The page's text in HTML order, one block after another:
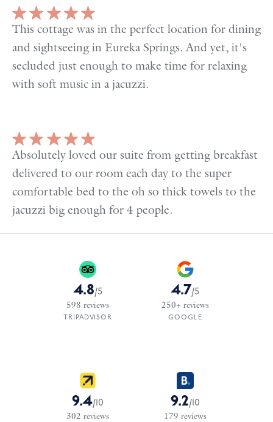
This cottage was in the perfect location for dining
and sightseeing in Eureka Springs. And yet, it's
secluded just enough to make time for relaxing
with soft music in a jacuzzi.
Absolutely loved our suite from getting breakfast
delivered to our room each day to the super
comfortable bed to the oh so thick towels to the
jacuzzi big enough for 4 people.
4.8/5
598 reviews
TRIPADVISOR
4.7/5
250+ reviews
GOOGLE
9.4/ 10
302 reviews
9.2/10
179 reviews